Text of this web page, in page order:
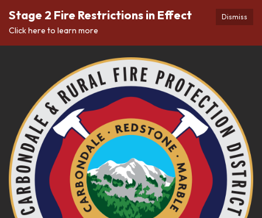
Dismiss
Stage 2 Fire Restrictions in Effect
Click here to learn more